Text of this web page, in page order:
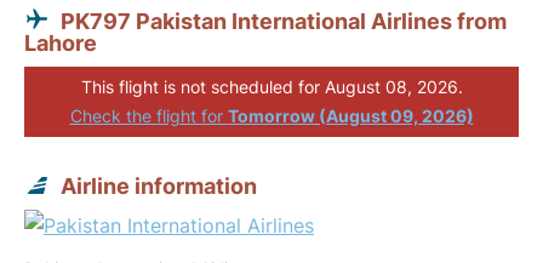
PK797 Pakistan International Airlines from
Lahore
This flight is not scheduled for August 08, 2026.
Check the flight for Tomorrow (August 09, 2026)
Airline information